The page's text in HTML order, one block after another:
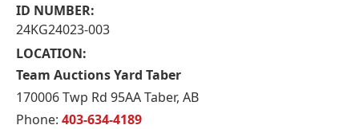
ID NUMBER:
24KG24023-003
LOCATION:
Team Auctions Yard Taber
170006 Twp Rd 95AA Taber, AB
Phone: 403-634-4189